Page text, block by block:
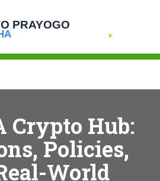
Crypto Hub:
Policies,
World